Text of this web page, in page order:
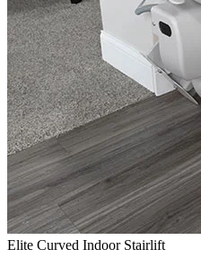
Elite Curved Indoor Stairlift